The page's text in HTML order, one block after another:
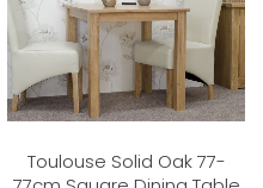
Toulouse Solid Oak 77-